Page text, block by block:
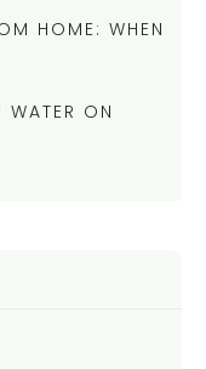
HOME: WHEN
WATER ON